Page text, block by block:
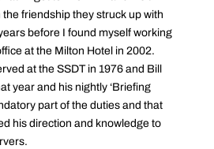
friendship they struck up with
before I found myself working
at the Milton Hotel in 2002.
at the SSDT in 1976 and Bill
year and his nightly ‘Briefing
part of the duties and that
his direction and knowledge to